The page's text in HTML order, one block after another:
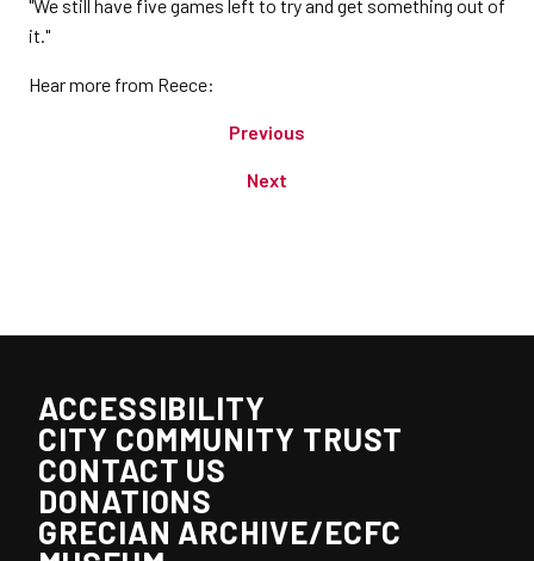
"We still have five games left to try and get something out of
it."
Hear more from Reece:
Previous
Next
ACCESSIBILITY
CITY COMMUNITY TRUST
CONTACT US
DONATIONS
GRECIAN ARCHIVE/ECFC